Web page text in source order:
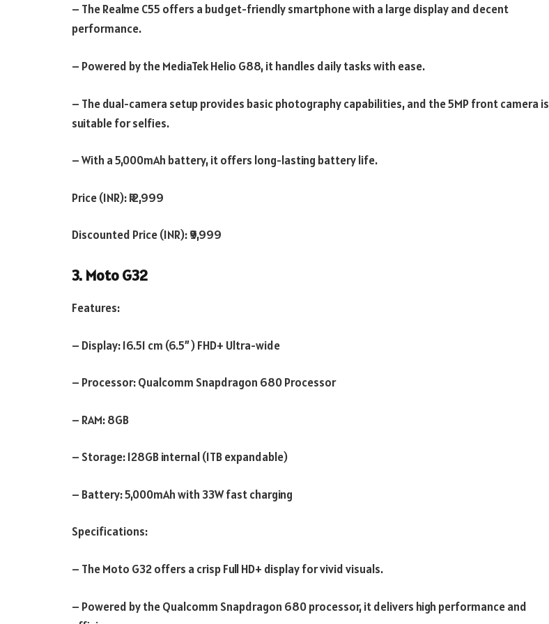
– The Realme C55 offers a budget-friendly smartphone with a large display and decent
performance.
– Powered by the MediaTek Helio G88, it handles daily tasks with ease.
– The dual-camera setup provides basic photography capabilities, and the 5MP front camera is
suitable for selfies.
– With a 5,000mAh battery, it offers long-lasting battery life.
Price (INR): ₹12,999
Discounted Price (INR): ₹9,999
3. Moto G32
Features:
– Display: 16.51 cm (6.5”)FHD+ Ultra-wide
– Processor: Qualcomm Snapdragon 680 Processor
– RAM: 8GB
– Storage: 128GB internal (1TB expandable)
– Battery: 5,000mAh with 33W fast charging
Specifications:
– The Moto G32 offers a crisp Full HD+ display for vivid visuals.
– Powered by the Qualcomm Snapdragon 680 processor, it delivers high performance and